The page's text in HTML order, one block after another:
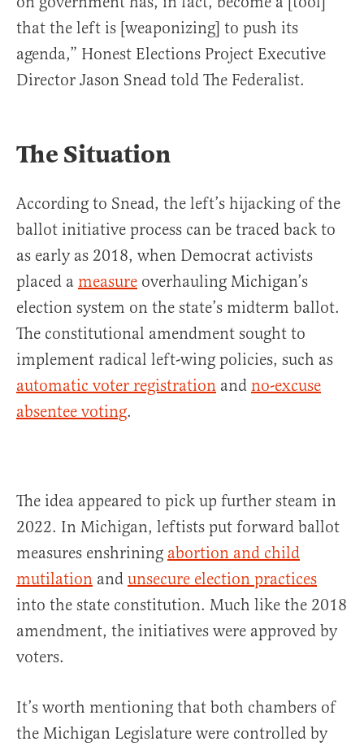
that the left is [weaponizing] to push its
agenda,” Honest Elections Project Executive
Director Jason Snead told The Federalist.
The Situation
According to Snead, the left’s hijacking of the
ballot initiative process can be traced back to
as early as 2018, when Democrat activists
placed a measure overhauling Michigan’s
election system on the state’s midterm ballot.
The constitutional amendment sought to
implement radical left-wing policies, such as
automatic voter registration and no-excuse
absentee voting.
The idea appeared to pick up further steam in
2022. In Michigan, leftists put forward ballot
measures enshrining abortion and child
mutilation and unsecure election practices
into the state constitution. Much like the 2018
amendment, the initiatives were approved by
voters.
It’s worth mentioning that both chambers of
the Michigan Legislature were controlled by